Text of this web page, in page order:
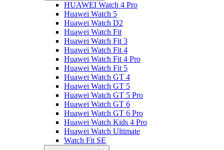
HUAWEI Watch 4 Pro
Huawei Watch 5
Huawei Watch D2
Huawei Watch Fit
Huawei Watch Fit 3
Huawei Watch Fit 4
Huawei Watch Fit 4 Pro
Huawei Watch Fit 5
Huawei Watch GT 4
Huawei Watch GT 5
Huawei Watch GT 5 Pro
Huawei Watch GT 6
Huawei Watch GT 6 Pro
Huawei Watch Kids 4 Pro
Huawei Watch Ultimate
Watch Fit SE